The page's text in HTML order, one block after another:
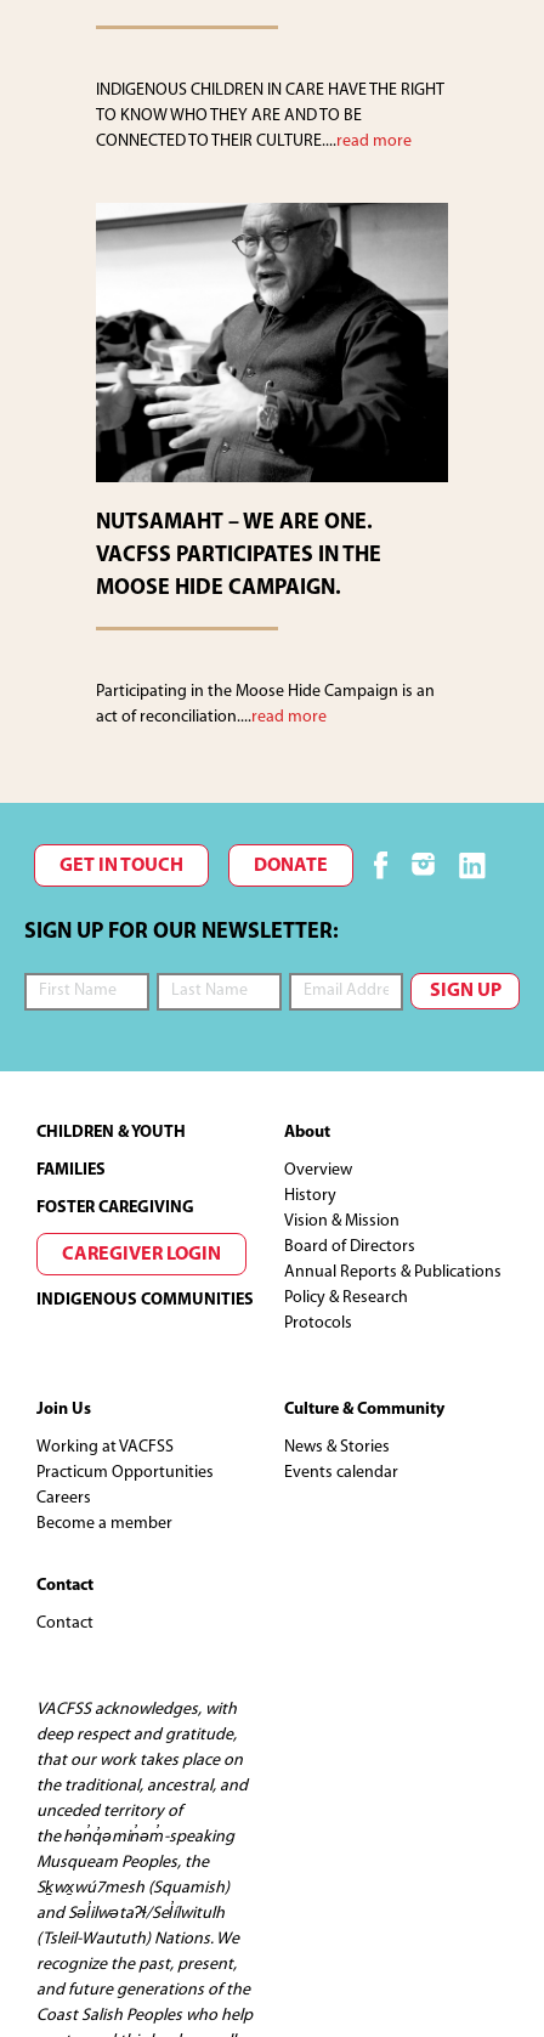
INDIGENOUS CHILDREN IN CARE HAVE THE RIGHT
TO KNOW WHO THEY ARE AND TO BE
CONNECTED TO THEIR CULTURE....read more
NUTSAMAHT – WE ARE ONE.
VACFSS PARTICIPATES IN THE
MOOSE HIDE CAMPAIGN.
Participating in the Moose Hide Campaign is an
act of reconciliation....read more
GET IN TOUCH DONATE
SIGN UP FOR OUR NEWSLETTER:
Footer
CHILDREN & YOUTH
FAMILIES
FOSTER CAREGIVING
CAREGIVER LOGIN
INDIGENOUS COMMUNITIES
About
Overview
History
Vision & Mission
Board of Directors
Annual Reports & Publications
Policy & Research
Protocols
Join Us
Working at VACFSS
Practicum Opportunities
Careers
Become a member
Contact
Contact
Culture & Community
News & Stories
Events calendar
VACFSS acknowledges, with
deep respect and gratitude,
that our work takes place on
the traditional, ancestral, and
unceded territory of
the hən̓q̓əmin̓əm̓-speaking
Musqueam Peoples, the
Sḵwx̱wú7mesh (Squamish)
and Səl̓ilwətaʔɬ/Sel̓ílwitulh
(Tsleil-Waututh) Nations. We
recognize the past, present,
and future generations of the
Coast Salish Peoples who help